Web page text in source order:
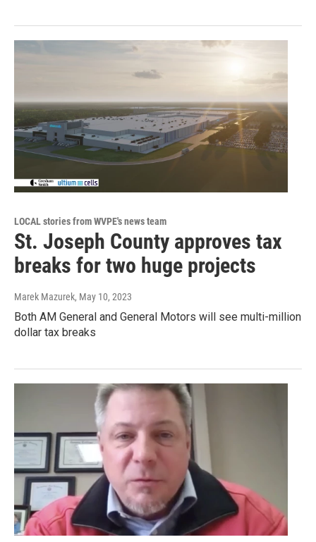
LOCAL stories from WVPE's news team
St. Joseph County approves tax
breaks for two huge projects
Marek Mazurek, May 10, 2023
Both AM General and General Motors will see multi-million
dollar tax breaks